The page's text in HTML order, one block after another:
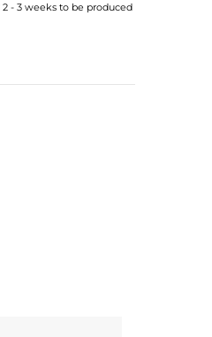
- 3 weeks to be produced